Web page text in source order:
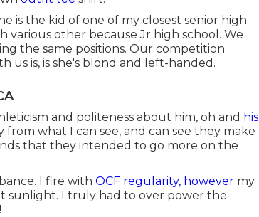
is the kid of one of my closest senior high
various other because Jr high school. We
the same positions. Our competition
us is, is she's blond and left-handed.
and politeness about him, oh and his
what I can see, and can see they make
that they intended to go more on the
I fire with OCF regularity, however my
sunlight. I truly had to over power the